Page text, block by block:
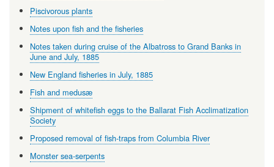
Piscivorous plants
Notes upon fish and the fisheries
Notes taken during cruise of the Albatross to Grand Banks in
June and July, 1885
New England fisheries in July, 1885
Fish and medusæ
Shipment of whitefish eggs to the Ballarat Fish Acclimatization
Society
Proposed removal of fish-traps from Columbia River
Monster sea-serpents